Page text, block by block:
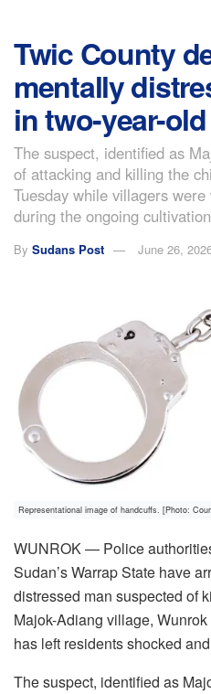
Twic County
mentally
in two-year-
The suspect, identified as
of attacking and killing the
Tuesday while villagers
during the ongoing
By Sudans Post June 26,
Representational image of handcuffs. [Photo:
WUNROK — Police
Sudan’s Warrap State have
distressed man suspected of
Majok-Adiang village,
has left residents shocked
The suspect, identified as